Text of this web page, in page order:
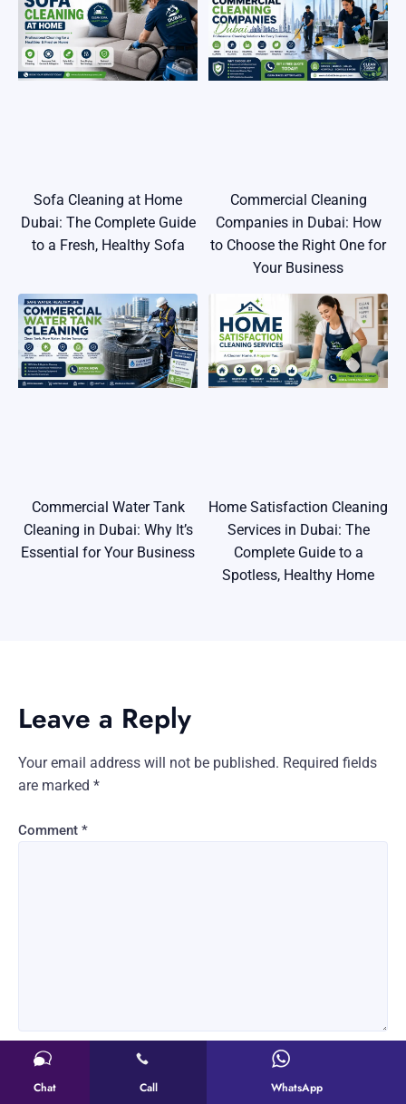
Sofa Cleaning at Home
Dubai: The Complete Guide
to a Fresh, Healthy Sofa
Commercial Cleaning
Companies in Dubai: How
to Choose the Right One for
Your Business
Commercial Water Tank
Cleaning in Dubai: Why It’s
Essential for Your Business
Home Satisfaction Cleaning
Services in Dubai: The
Complete Guide to a
Spotless, Healthy Home
Leave a Reply
Your email address will not be published. Required fields
are marked *
Comment *
Name
Chat
Call WhatsApp